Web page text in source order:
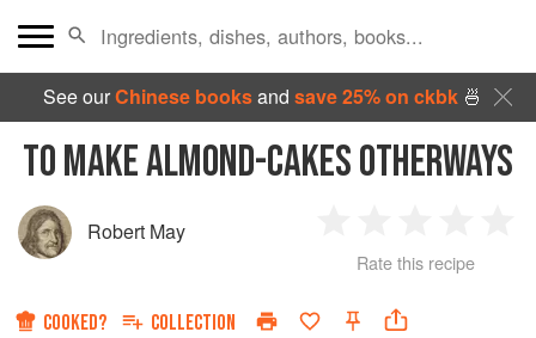
See ourChinese booksand save 25% on ckbk🍜
TO MAKE ALMOND-CAKES OTHERWAYS
Robert May
Star
2
Stars
3
Stars
4
Rate this recipe
COOKED? COLLECTION